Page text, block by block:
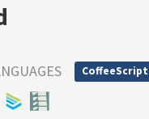
CoffeeScript